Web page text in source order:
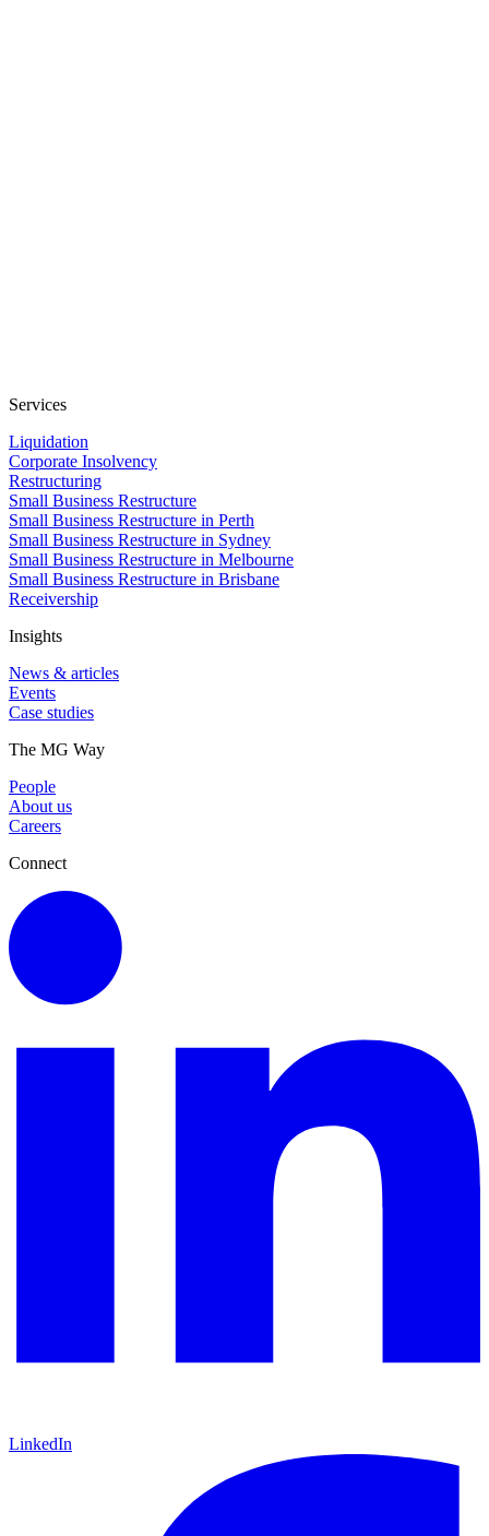
Services
Liquidation
Corporate Insolvency
Restructuring
Small Business Restructure
Small Business Restructure in Perth
Small Business Restructure in Sydney
Small Business Restructure in Melbourne
Small Business Restructure in Brisbane
Receivership
Insights
News & articles
Events
Case studies
The MG Way
People
About us
Careers
Connect
LinkedIn